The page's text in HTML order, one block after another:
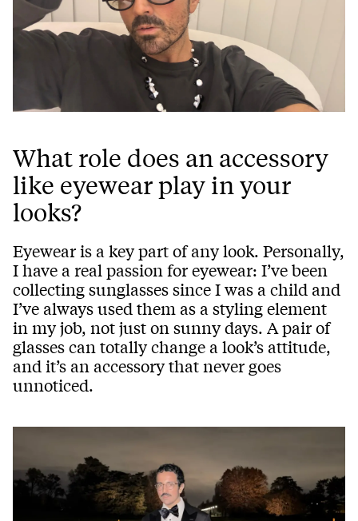
What role does an accessory
like eyewear play in your
looks?
Eyewear is a key part of any look. Personally,
I have a real passion for eyewear: I’ve been
collecting sunglasses since I was a child and
I’ve always used them as a styling element
in my job, not just on sunny days. A pair of
glasses can totally change a look’s attitude,
and it’s an accessory that never goes
unnoticed.